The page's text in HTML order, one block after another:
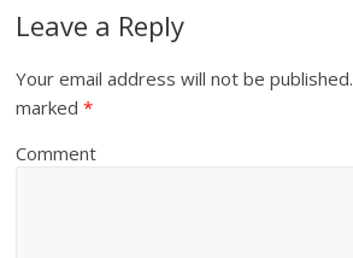
Leave a Reply
Your email address will not be published.
marked*
Comment